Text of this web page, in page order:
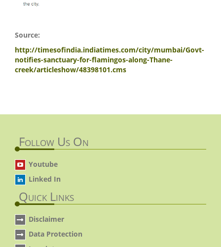
Source:
http://timesofindia.indiatimes.com/city/mumbai/Govt-
notifies-sanctuary-for-flamingos-along-Thane-
creek/articleshow/48398101.cms
Follow Us On
Youtube
Linked In
Quick Links
Disclaimer
Data Protection